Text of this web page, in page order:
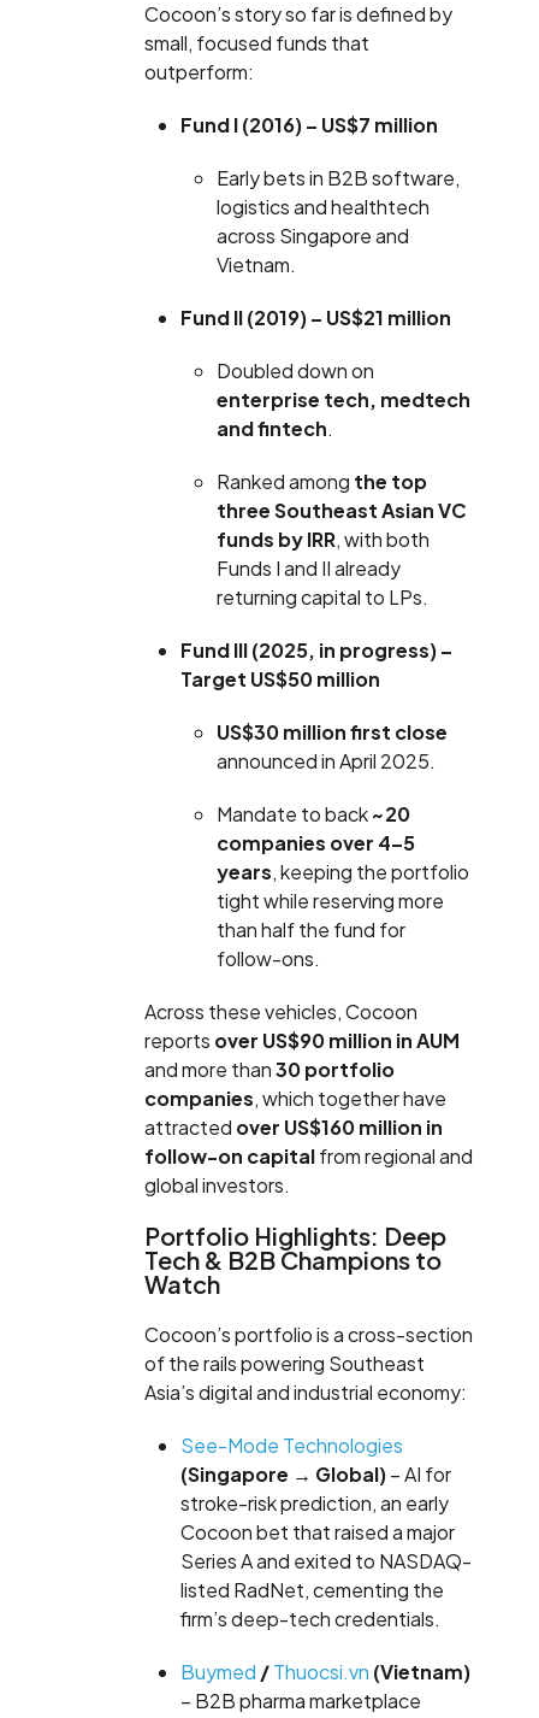
Cocoon’s story so far is defined by
small, focused funds that
outperform:
Fund I (2016) – US$7 million
Early bets in B2B software,
logistics and healthtech
across Singapore and
Vietnam.
Fund II (2019) – US$21 million
Doubled down on
enterprise tech, medtech
and fintech.
Ranked among the top
three Southeast Asian VC
funds by IRR, with both
Funds I and II already
returning capital to LPs.
Fund III (2025, in progress) –
Target US$50 million
US$30 million first close
announced in April 2025.
Mandate to back~20
companies over 4–5
years, keeping the portfolio
tight while reserving more
than half the fund for
follow-ons.
Across these vehicles, Cocoon
reports over US$90 million in AUM
and more than30 portfolio
companies, which together have
attracted over US$160 million in
follow-on capitalfrom regional and
global investors.
Portfolio Highlights: Deep
Tech & B2B Champions to
Watch
Cocoon’s portfolio is a cross-section
of the rails powering Southeast
Asia’s digital and industrial economy:
See-Mode Technologies
(Singapore → Global)– AI for
stroke-risk prediction, an early
Cocoon bet that raised a major
Series A and exited to NASDAQ-
listed RadNet, cementing the
firm’s deep-tech credentials.
Buymed /Thuocsi.vn (Vietnam)
– B2B pharma marketplace